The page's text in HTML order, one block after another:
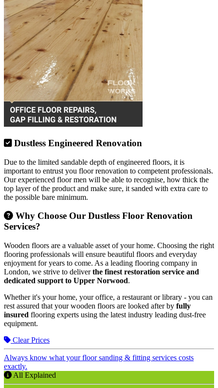
Dustless Engineered Renovation
Due to the limited sandable depth of engineered floors, it is
important to entrust you floor renovation to competent professionals.
Our experienced floor men will be able to recognise, how thick the
top layer of the product and make sure, it sanded with extra care to
the possible bare minimum.
Why Choose Our Dustless Floor Renovation
Services?
Wooden floors are a valuable asset of your home. Choosing the right
flooring professionals will ensure beautiful floors and everyday
enjoyment for years to come. As a leading flooring company in
London, we strive to deliverthe finest restoration service and
dedicated support to Upper Norwood.
Whether it's your home, your office, a restaurant or library - you can
rest assured that your wooden floors are looked after by fully
insured flooring experts using the latest industry leading dust-free
equipment.
Clear Prices
Always know what your floor sanding & fitting services costs
exactly.
All Explained